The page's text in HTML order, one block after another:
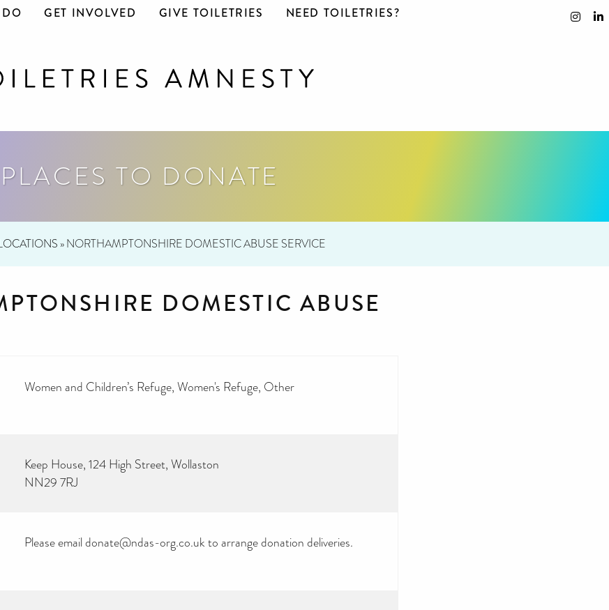
GET INVOLVED GIVE TOILETRIES NEED TOILETRIES?
PLACES TO DONATE
»NORTHAMPTONSHIRE DOMESTIC ABUSE SERVICE
DOMESTIC ABUSE
Women and Children’s Refuge Women's Refuge Other
Keep House, 124 High Street, Wollaston
NN29 7RJ
Please email donate@ndas-org.co.uk to arrange donation deliveries.